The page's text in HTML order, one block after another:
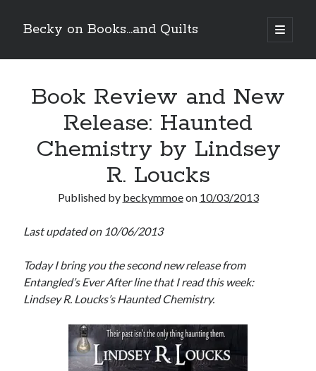
Becky on Books...and Quilts
open
primary
Sidebar
Teaser Reveal! LOCKE by Sawyer Bennett (Portland Wildfire #2)
releases September 11!
Cover Reveal! BREACHED by J.L. Drake (Stonewall Trilogy #3) releases
Teaser Reveal! LOCKE by Sawyer Bennett (Portland Wildfire #2)
Release Day Review! HATE ME TAKE ME by Laura Bishop (Obsessively
Yours #2)
Subscribe to Blog via Email
Enter your email address to subscribe to this blog and receive
Book Review and New
Release: Haunted
Chemistry by Lindsey
R. Loucks
Published by beckymmoeon 10/03/2013
Last updated on 10/06/2013
Today I bring you the second new release from
Entangled’s Ever After line that I read this week:
Lindsey R. Loucks’s Haunted Chemistry.